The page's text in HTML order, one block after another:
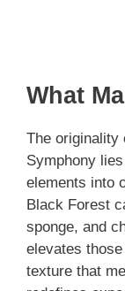
What
The originality
Symphony
elements into
Black Forest
sponge, and
elevates
texture that